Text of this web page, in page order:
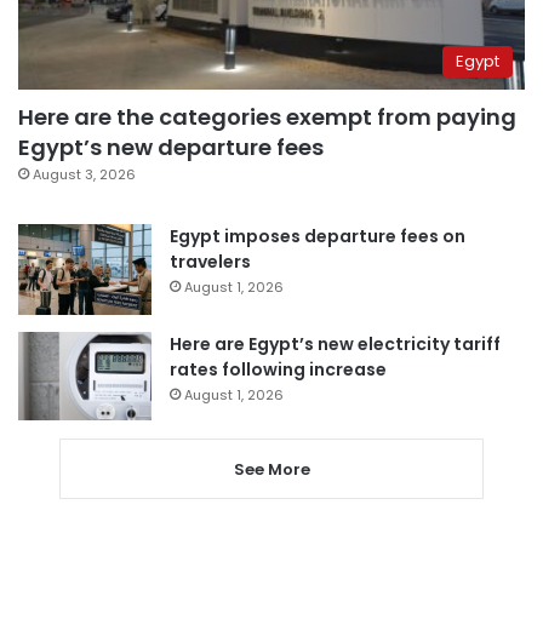
Egypt
Here are the categories exempt from paying
Egypt’s new departure fees
August 3, 2026
Egypt imposes departure fees on
travelers
August 1, 2026
Here are Egypt’s new electricity tariff
rates following increase
August 1, 2026
See More